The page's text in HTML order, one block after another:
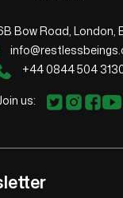
Bow Road, London,
+44 0844 504
Join us: